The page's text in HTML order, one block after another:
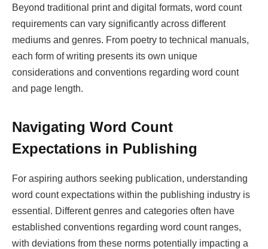
Beyond traditional print and digital formats, word count
requirements can vary significantly across different
mediums and genres. From poetry to technical manuals,
each form of writing presents its own unique
considerations and conventions regarding word count
and page length.
Navigating Word Count
Expectations in Publishing
For aspiring authors seeking publication, understanding
word count expectations within the publishing industry is
essential. Different genres and categories often have
established conventions regarding word count ranges,
with deviations from these norms potentially impacting a